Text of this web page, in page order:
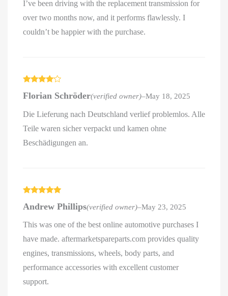
I’ve been driving with the replacement transmission for
over two months now, and it performs flawlessly. I
couldn’t be happier with the purchase.
out of 5
Florian Schröder(verified owner)–May 18, 2025
Die Lieferung nach Deutschland verlief problemlos. Alle
Teile waren sicher verpackt und kamen ohne
Beschädigungen an.
of 5
Andrew Phillips(verified owner)–May 23, 2025
This was one of the best online automotive purchases I
have made. aftermarketspareparts.com provides quality
engines, transmissions, wheels, body parts, and
performance accessories with excellent customer
support.